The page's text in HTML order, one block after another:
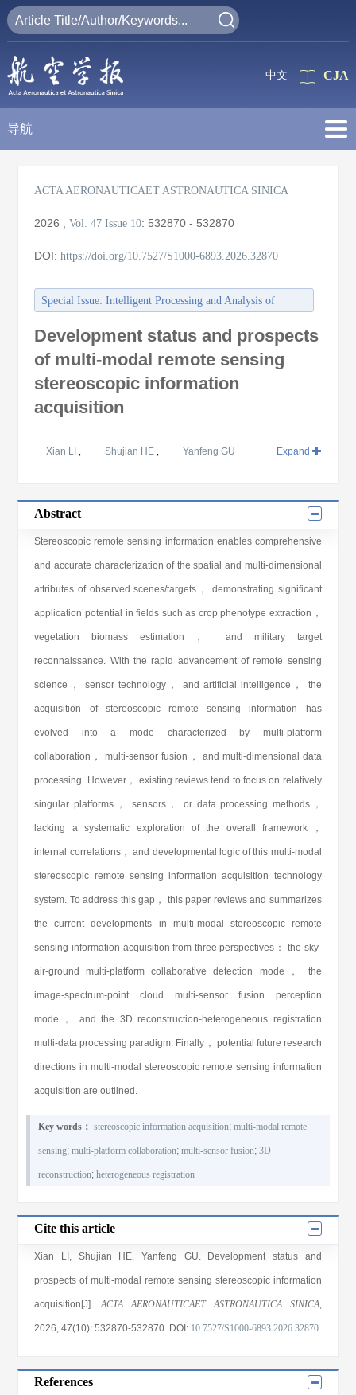
CJA
中文
导航
ACTA AERONAUTICAET ASTRONAUTICA SINICA
2026 ,Vol. 47 Issue 10: 532870 - 532870
DOI:https://doi.org/10.7527/S1000-6893.2026.32870
Special Issue: Intelligent Processing and Analysis of
Development status and prospects
of multi-modal remote sensing
stereoscopic information
acquisition
Xian LI, Shujian HE, Yanfeng GU Expand
Abstract
Stereoscopic remote sensing information enables comprehensive
and accurate characterization of the spatial and multi-dimensional
attributes of observed scenes/targets， demonstrating significant
application potential in fields such as crop phenotype extraction，
vegetation biomass estimation， and military target
reconnaissance. With the rapid advancement of remote sensing
science， sensor technology， and artificial intelligence， the
acquisition of stereoscopic remote sensing information has
evolved into a mode characterized by multi-platform
collaboration， multi-sensor fusion， and multi-dimensional data
processing. However， existing reviews tend to focus on relatively
singular platforms， sensors， or data processing methods，
lacking a systematic exploration of the overall framework，
internal correlations， and developmental logic of this multi-modal
stereoscopic remote sensing information acquisition technology
system. To address this gap， this paper reviews and summarizes
the current developments in multi-modal stereoscopic remote
sensing information acquisition from three perspectives： the sky-
air-ground multi-platform collaborative detection mode， the
image-spectrum-point cloud multi-sensor fusion perception
mode， and the 3D reconstruction-heterogeneous registration
multi-data processing paradigm. Finally， potential future research
directions in multi-modal stereoscopic remote sensing information
acquisition are outlined.
Key words： stereoscopic information acquisition;multi-modal remote
sensing;multi-platform collaboration;multi-sensor fusion;3D
reconstruction;heterogeneous registration
Cite this article
Xian LI , Shujian HE,Yanfeng GU. Development status and
prospects of multi-modal remote sensing stereoscopic information
acquisition[J].ACTA AERONAUTICAET ASTRONAUTICA SINICA,
2026, 47(10): 532870-532870. DOI: 10.7527/S1000-6893.2026.32870
References